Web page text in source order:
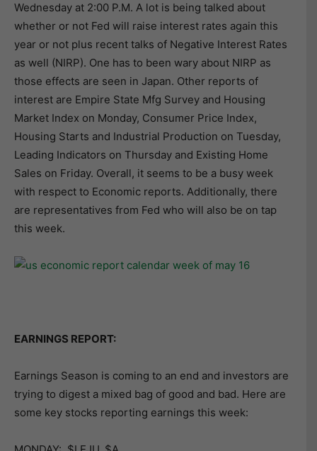
Wednesday at 2:00 P.M. A lot is being talked about
whether or not Fed will raise interest rates again this
year or not plus recent talks of Negative Interest Rates
as well (NIRP). One has to been wary about NIRP as
those effects are seen in Japan. Other reports of
interest are Empire State Mfg Survey and Housing
Market Index on Monday, Consumer Price Index,
Housing Starts and Industrial Production on Tuesday,
Leading Indicators on Thursday and Existing Home
Sales on Friday. Overall, it seems to be a busy week
with respect to Economic reports. Additionally, there
are representatives from Fed who will also be on tap
this week.
EARNINGS REPORT:
Earnings Season is coming to an end and investors are
trying to digest a mixed bag of good and bad. Here are
some key stocks reporting earnings this week: